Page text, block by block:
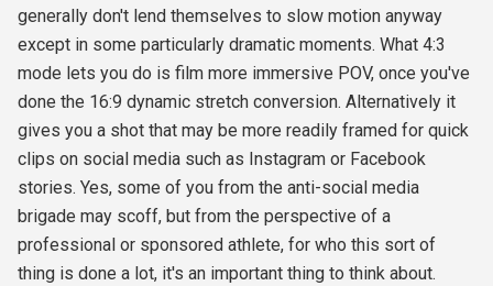
generally don't lend themselves to slow motion anyway
except in some particularly dramatic moments. What 4:3
mode lets you do is film more immersive POV, once you've
done the 16:9 dynamic stretch conversion. Alternatively it
gives you a shot that may be more readily framed for quick
clips on social media such as Instagram or Facebook
stories. Yes, some of you from the anti-social media
brigade may scoff, but from the perspective of a
professional or sponsored athlete, for who this sort of
thing is done a lot, it's an important thing to think about.